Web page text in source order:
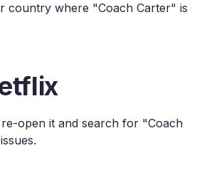
country where "Coach Carter" is
open it and search for "Coach